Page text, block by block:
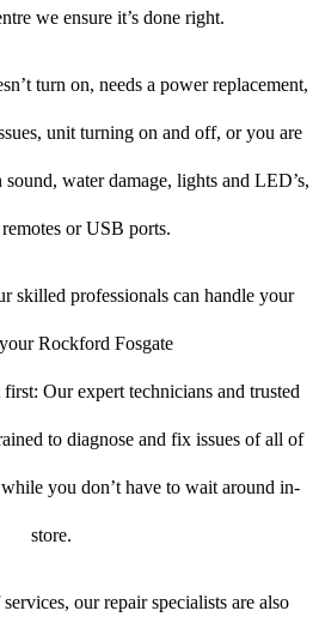
we ensure it’s done right.
turn on, needs a power replacement,
unit turning on and off, or you are
water damage, lights and LED’s,
or USB ports.
skilled professionals can handle your
Rockford Fosgate
Our expert technicians and trusted
to diagnose and fix issues of all of
you don’t have to wait around in-
store.
our repair specialists are also